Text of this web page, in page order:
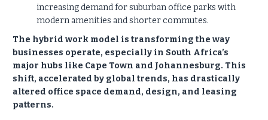
increasing demand for suburban office parks with
modern amenities and shorter commutes.
The hybrid work model is transforming the way
businesses operate, especially in South Africa’s
major hubs like Cape Town and Johannesburg. This
shift, accelerated by global trends, has drastically
altered office space demand, design, and leasing
patterns.